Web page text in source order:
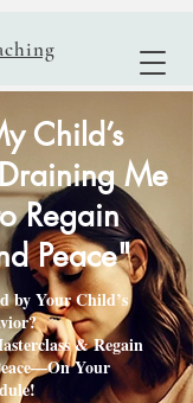
Child’s
Me
Regain
Peace"
by Your Child’s
& Regain
Your